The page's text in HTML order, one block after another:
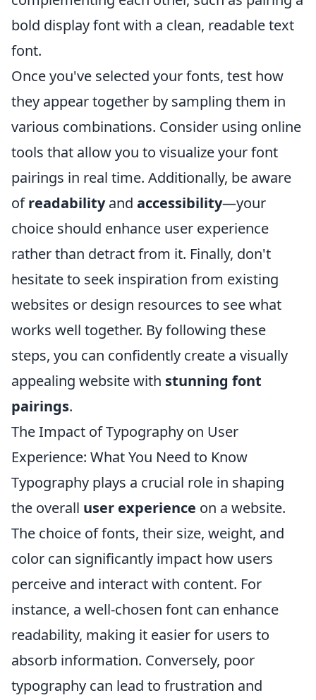
bold display font with a clean, readable text
font.
Once you've selected your fonts, test how
they appear together by sampling them in
various combinations. Consider using online
tools that allow you to visualize your font
pairings in real time. Additionally, be aware
ofreadabilityand accessibility—your
choice should enhance user experience
rather than detract from it. Finally, don't
hesitate to seek inspiration from existing
websites or design resources to see what
works well together. By following these
steps, you can confidently create a visually
appealing website with stunning font
pairings.
The Impact of Typography on User
Experience: What You Need to Know
Typography plays a crucial role in shaping
the overall user experience on a website.
The choice of fonts, their size, weight, and
color can significantly impact how users
perceive and interact with content. For
instance, a well-chosen font can enhance
readability, making it easier for users to
absorb information. Conversely, poor
typography can lead to frustration and